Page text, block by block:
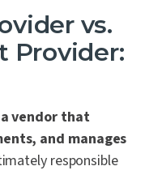
vs.
Provider:
a vendor that
and manages
responsible